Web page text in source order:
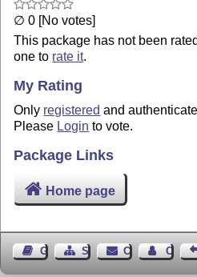
∅ 0 [No votes]
This package has not been
one to rate it.
My Rating
Only registered and
Please Login to vote.
Package Links
Home page
Guest BookSitemapContact